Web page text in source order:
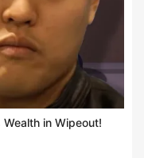
in Wipeout!